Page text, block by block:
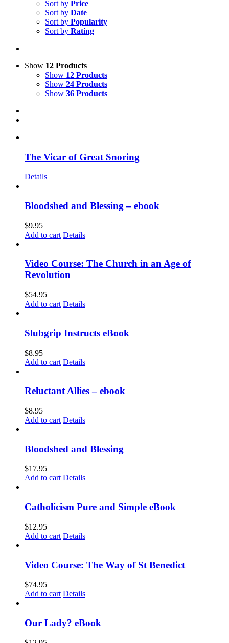
Sort by Price
Sort by Date
Sort by Popularity
Sort by Rating
Show 12 Products
Show 12 Products
Show 24 Products
Show 36 Products
The Vicar of Great Snoring
Details
Bloodshed and Blessing – ebook
$9.95
Add to cart Details
Video Course: The Church in an Age of
Revolution
$54.95
Add to cart Details
Slubgrip Instructs eBook
$8.95
Add to cart Details
Reluctant Allies – ebook
$8.95
Add to cart Details
Bloodshed and Blessing
$17.95
Add to cart Details
Catholicism Pure and Simple eBook
$12.95
Add to cart Details
Video Course: The Way of St Benedict
$74.95
Add to cart Details
Our Lady? eBook